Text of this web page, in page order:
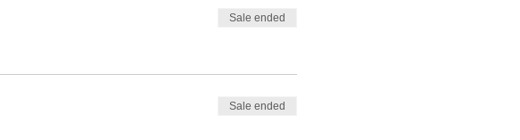
Sale ended
Sale ended